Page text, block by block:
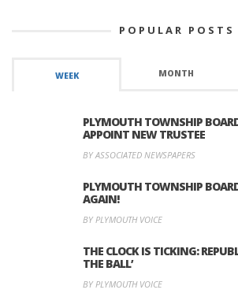
POPULAR POSTS
WEEK MONTH
PLYMOUTH TOWNSHIP
APPOINT NEW TRUSTEE
BY ASSOCIATED NEWSPAPERS
PLYMOUTH TOWNSHIP
AGAIN!
BY PLYMOUTH VOICE
THE CLOCK IS TICKING:
THE BALL’
BY PLYMOUTH VOICE